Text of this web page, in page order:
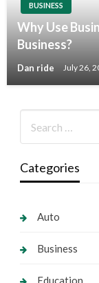
BUSINESS
Why Use
Business?
Dan ride July 26,
Categories
Auto
Business